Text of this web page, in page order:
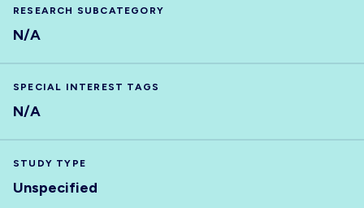
RESEARCH SUBCATEGORY
N/A
SPECIAL INTEREST TAGS
N/A
STUDY TYPE
Unspecified